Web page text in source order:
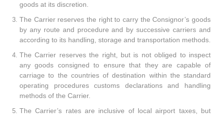
goods at its discretion.
The Carrier reserves the right to carry the Consignor’s goods
by any route and procedure and by successive carriers and
according to its handling, storage and transportation methods.
The Carrier reserves the right, but is not obliged to inspect
any goods consigned to ensure that they are capable of
carriage to the countries of destination within the standard
operating procedures customs declarations and handling
methods of the Carrier.
The Carrier’s rates are inclusive of local airport taxes, but